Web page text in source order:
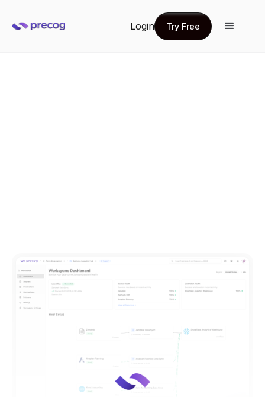
Login
Try Free
Try Free